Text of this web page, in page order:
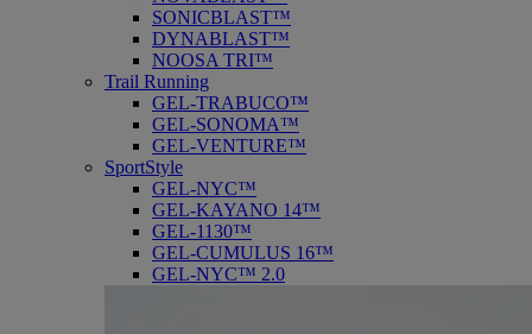
SONICBLAST™
DYNABLAST™
NOOSA TRI™
Trail Running
GEL-TRABUCO™
GEL-SONOMA™
GEL-VENTURE™
SportStyle
GEL-NYC™
GEL-KAYANO 14™
GEL-1130™
GEL-CUMULUS 16™
GEL-NYC™ 2.0